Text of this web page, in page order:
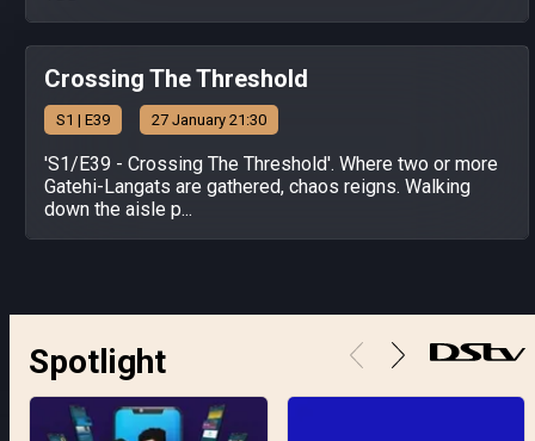
Crossing The Threshold
S1 | E39 27 January 21:30
'S1/E39 - Crossing The Threshold'. Where two or more
Gatehi-Langats are gathered, chaos reigns. Walking
down the aisle p...
Spotlight